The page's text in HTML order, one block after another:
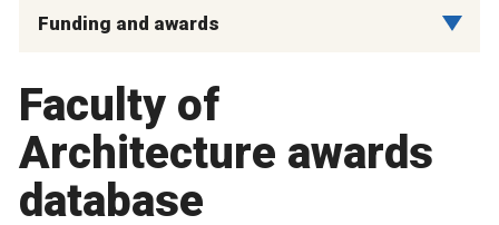
Funding and awards
Faculty of
Architecture awards
database